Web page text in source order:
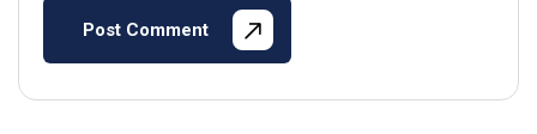
Post Comment